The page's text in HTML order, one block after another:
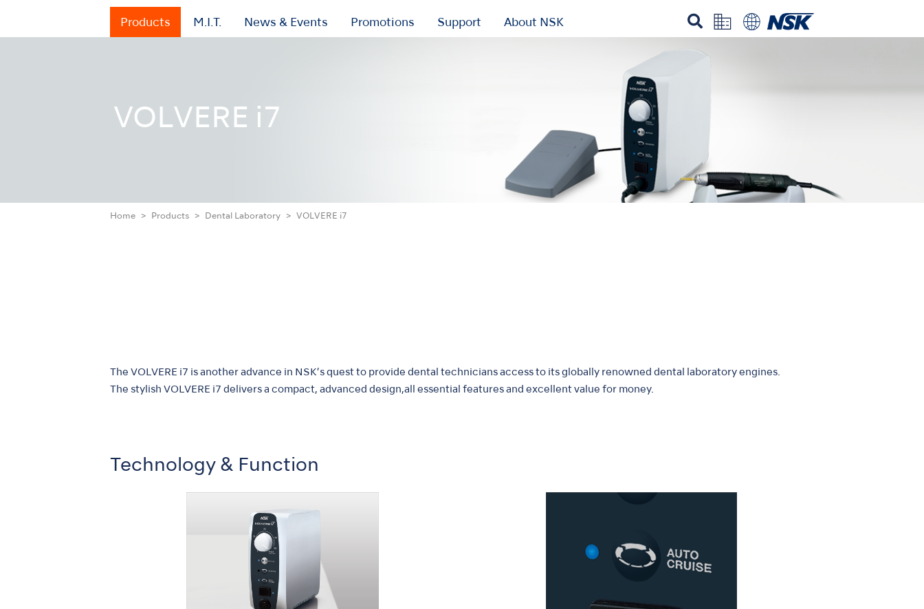
Products M.I.T. News & Events Promotions Support About NSK
VOLVERE i7
Home Products Dental Laboratory VOLVERE i7
The VOLVERE i7 is another advance in NSK’s quest to provide dental technicians access to its globally renowned dental laboratory engines.
The stylish VOLVERE i7 delivers a compact, advanced design,all essential features and excellent value for money.
Technology & Function